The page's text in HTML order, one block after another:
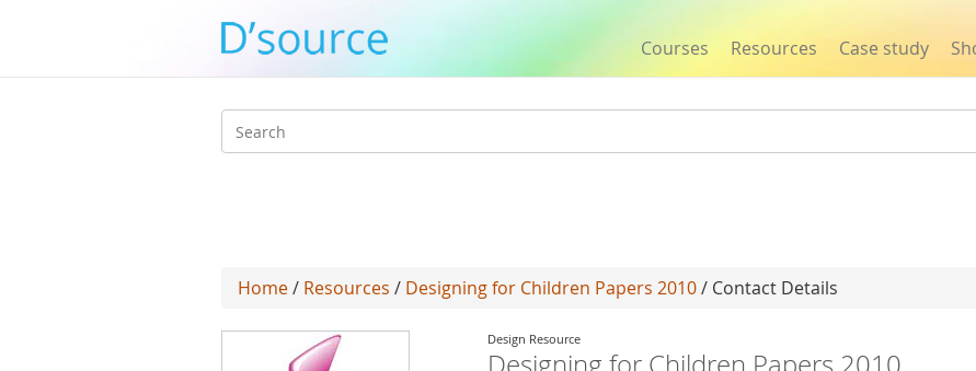
Courses Resources Case study
Search
Home/ Resources / Designing for Children Papers 2010/ Contact Details
Design Resource